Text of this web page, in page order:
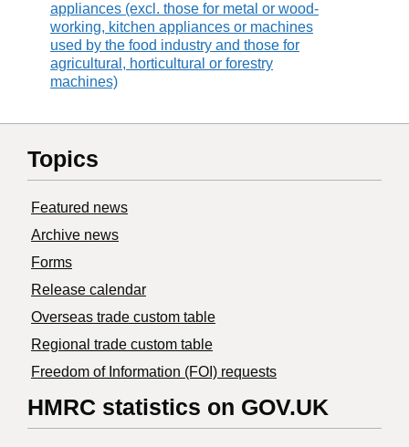
appliances (excl. those for metal or wood-
working, kitchen appliances or machines
used by the food industry and those for
agricultural, horticultural or forestry
machines)
Topics
Featured news
Archive news
Forms
Release calendar
Overseas trade custom table
Regional trade custom table
Freedom of Information (FOI) requests
HMRC statistics on GOV.UK